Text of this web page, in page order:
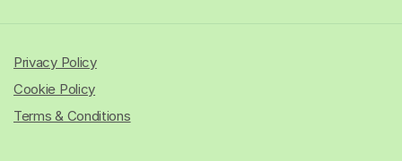
Privacy Policy
Cookie Policy
Terms & Conditions